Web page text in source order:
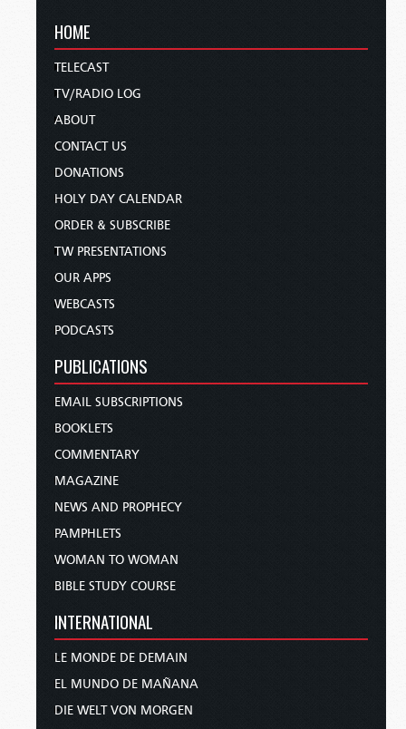
HOME
TELECAST
TV/RADIO LOG
ABOUT
CONTACT US
DONATIONS
HOLY DAY CALENDAR
ORDER & SUBSCRIBE
TW PRESENTATIONS
OUR APPS
WEBCASTS
PODCASTS
PUBLICATIONS
EMAIL SUBSCRIPTIONS
BOOKLETS
COMMENTARY
MAGAZINE
NEWS AND PROPHECY
PAMPHLETS
WOMAN TO WOMAN
BIBLE STUDY COURSE
INTERNATIONAL
LE MONDE DE DEMAIN
EL MUNDO DE MAÑANA
DIE WELT VON MORGEN